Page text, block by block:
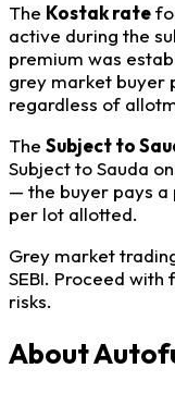
The Kostak rate
active during the
premium was
grey market buyer
regardless of
The Subject to
Subject to Sauda
— the buyer pays a
per lot allotted.
Grey market
SEBI. Proceed
risks.
About